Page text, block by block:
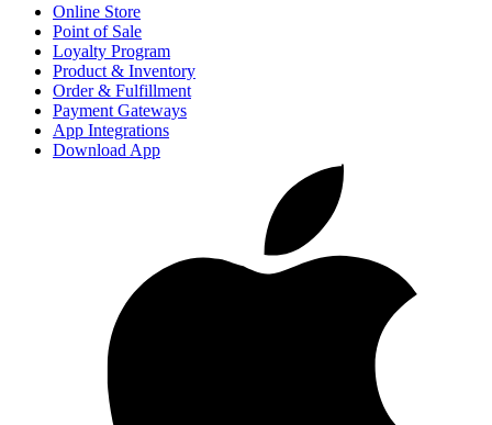
Online Store
Point of Sale
Loyalty Program
Product & Inventory
Order & Fulfillment
Payment Gateways
App Integrations
Download App